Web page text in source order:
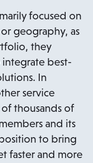
focused on
geography, as
they
best-
In
service
thousands of
and its
to bring
faster and more